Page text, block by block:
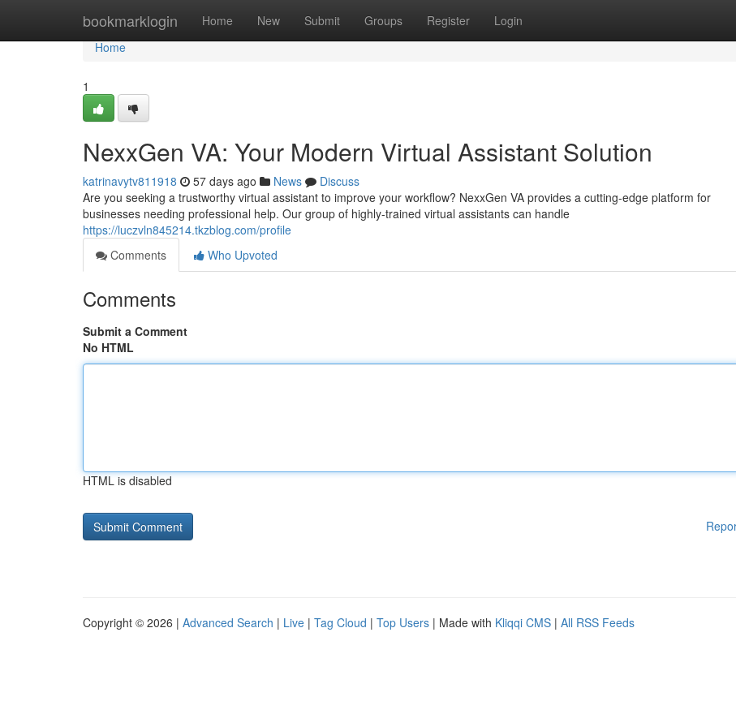
bookmarklogin Home New Submit Groups Register Login
Home
Home
1
NexxGen VA: Your Modern Virtual Assistant Solution
katrinavytv811918 57 days ago News
Discuss
Are you seeking a trustworthy virtual assistant to improve your workflow? NexxGen VA provides a cutting-edge platform for
businesses needing professional help. Our group of highly-trained virtual assistants can handle
https://luczvln845214.tkzblog.com/profile
Comments
Who Upvoted
Comments
Submit a Comment
No HTML
HTML is disabled
Copyright © 2026 | Advanced Search | Live | Tag Cloud | Top Users | Made with Kliqqi CMS | All RSS Feeds